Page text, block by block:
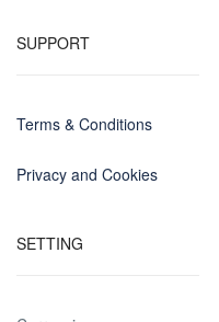
SUPPORT
Terms & Conditions
Privacy and Cookies
SETTING